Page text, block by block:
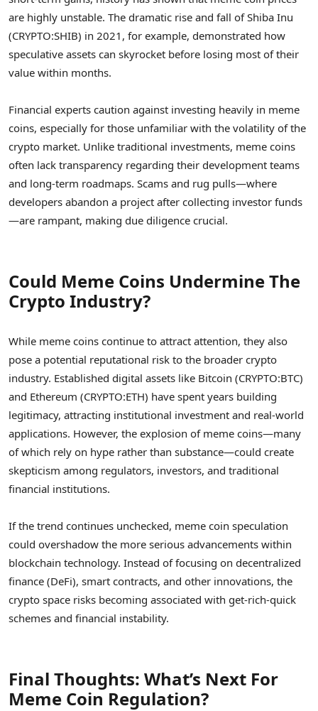
are highly unstable. The dramatic rise and fall of Shiba Inu
(CRYPTO:SHIB) in 2021, for example, demonstrated how
speculative assets can skyrocket before losing most of their
value within months.
Financial experts caution against investing heavily in meme
coins, especially for those unfamiliar with the volatility of the
crypto market. Unlike traditional investments, meme coins
often lack transparency regarding their development teams
and long-term roadmaps. Scams and rug pulls—where
developers abandon a project after collecting investor funds
—are rampant, making due diligence crucial.
Could Meme Coins Undermine The
Crypto Industry?
While meme coins continue to attract attention, they also
pose a potential reputational risk to the broader crypto
industry. Established digital assets like Bitcoin (CRYPTO:BTC)
and Ethereum (CRYPTO:ETH) have spent years building
legitimacy, attracting institutional investment and real-world
applications. However, the explosion of meme coins—many
of which rely on hype rather than substance—could create
skepticism among regulators, investors, and traditional
financial institutions.
If the trend continues unchecked, meme coin speculation
could overshadow the more serious advancements within
blockchain technology. Instead of focusing on decentralized
finance (DeFi), smart contracts, and other innovations, the
crypto space risks becoming associated with get-rich-quick
schemes and financial instability.
Final Thoughts: What’s Next For
Meme Coin Regulation?